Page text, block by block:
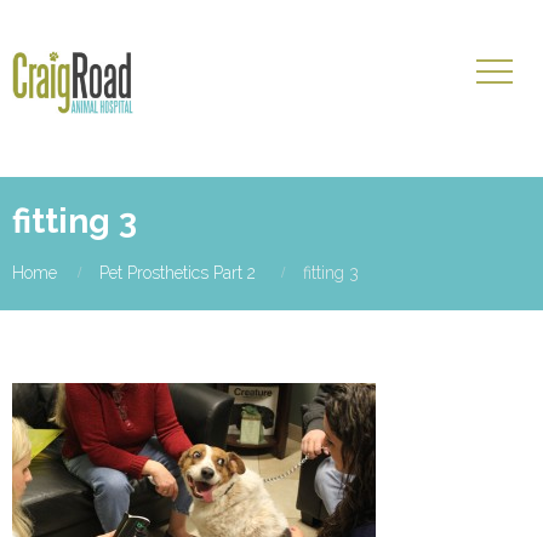
fitting 3
Home Pet Prosthetics Part 2 fitting 3